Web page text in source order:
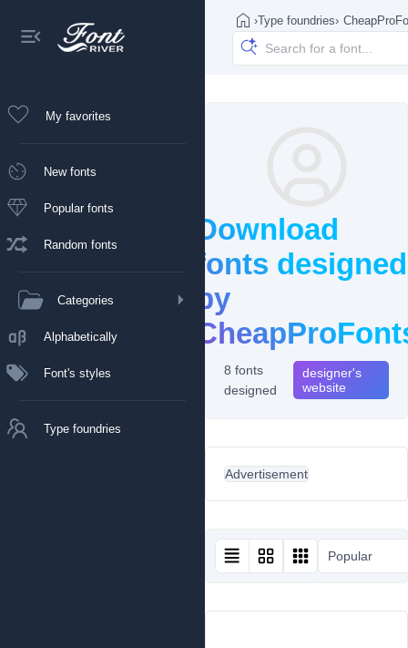
My favorites
New fonts
Popular fonts
Random fonts
Categories
Alphabetically
Font's styles
Type foundries
›Type foundries›
Download
fonts designed
by
8 fonts
designed
designer's
website
Advertisement
Popular